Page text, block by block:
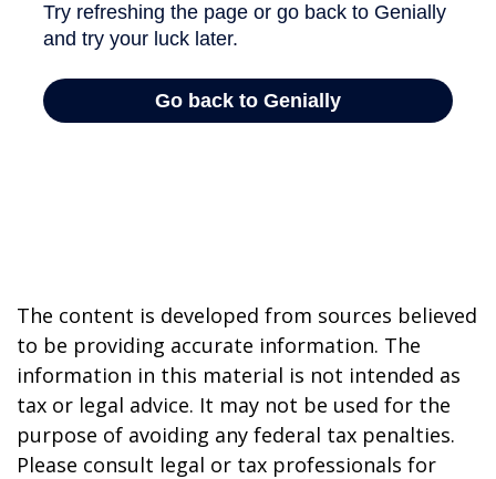
The content is developed from sources believed
to be providing accurate information. The
information in this material is not intended as
tax or legal advice. It may not be used for the
purpose of avoiding any federal tax penalties.
Please consult legal or tax professionals for